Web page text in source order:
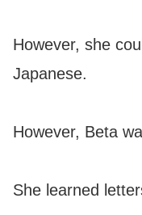
However, she
Japanese.
However, Beta
She learned